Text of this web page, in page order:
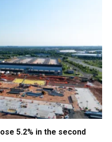
5.2% in the second